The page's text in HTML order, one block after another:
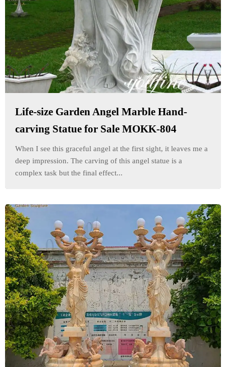
Life-size Garden Angel Marble Hand-
carving Statue for Sale MOKK-804
When I see this graceful angel at the first sight, it leaves me a
deep impression. The carving of this angel statue is a
complex task but the final effect...